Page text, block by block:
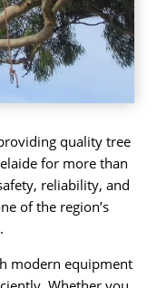
quality tree
for more than
reliability, and
of the region’s
modern equipment